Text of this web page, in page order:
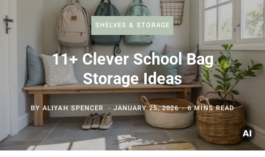
SHELVES & STORAGE
11+ Clever School Bag
Storage Ideas
BYALIYAH SPENCER JANUARY 25, 2026 6 MINS READ